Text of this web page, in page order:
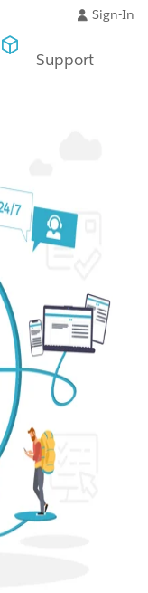
Sign-In
Support